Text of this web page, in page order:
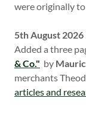
were originally
5th August 2026
Added a three
& Co." by
merchants
articles and